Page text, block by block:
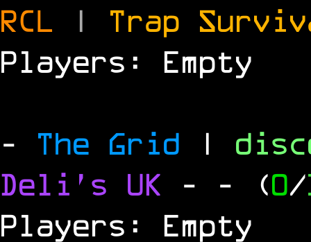
RCL | Trap
Players: Empty
- The Grid |
Deli's UK - - (0/
Players: Empty